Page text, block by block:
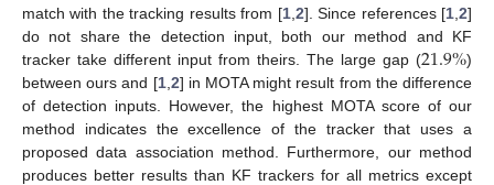
match with the tracking results from [1, 2]. Since references [1 ,2]
do not share the detection input, both our method and KF
tracker take different input from theirs. The large gap (21.9%)
between ours and [1, 2] in MOTA might result from the difference
of detection inputs. However, the highest MOTA score of our
method indicates the excellence of the tracker that uses a
proposed data association method. Furthermore, our method
produces better results than KF trackers for all metrics except